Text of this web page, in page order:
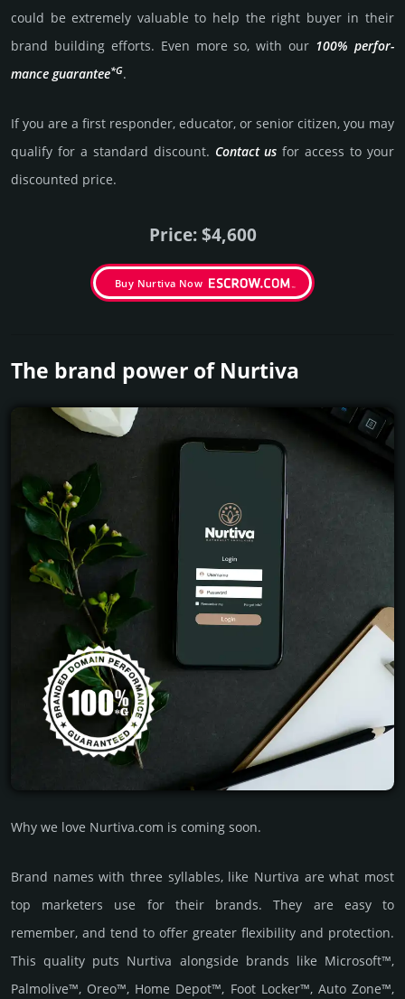
could be extre­mely valu­able to help the right buyer in their
brand building efforts. Even more so, with our 100% per­for­
mance gua­ran­tee*G.
If you are a first responder, educator, or senior citizen, you may
qualify for a stan­dard dis­count. Contact us for access to your
dis­coun­ted price.
Price: $4,600
Buy Nurtiva Now
The brand power of Nurtiva
Why we love Nurtiva.com is coming soon.
Brand names with three syllables, like Nurtiva are what most
top marketers use for their brands. They are easy to
remember, and tend to offer greater flexibility and protection.
This quality puts Nurtiva alongside brands like Microsoft™,
Palmolive™, Oreo™, Home Depot™, Foot Locker™, Auto Zone™,